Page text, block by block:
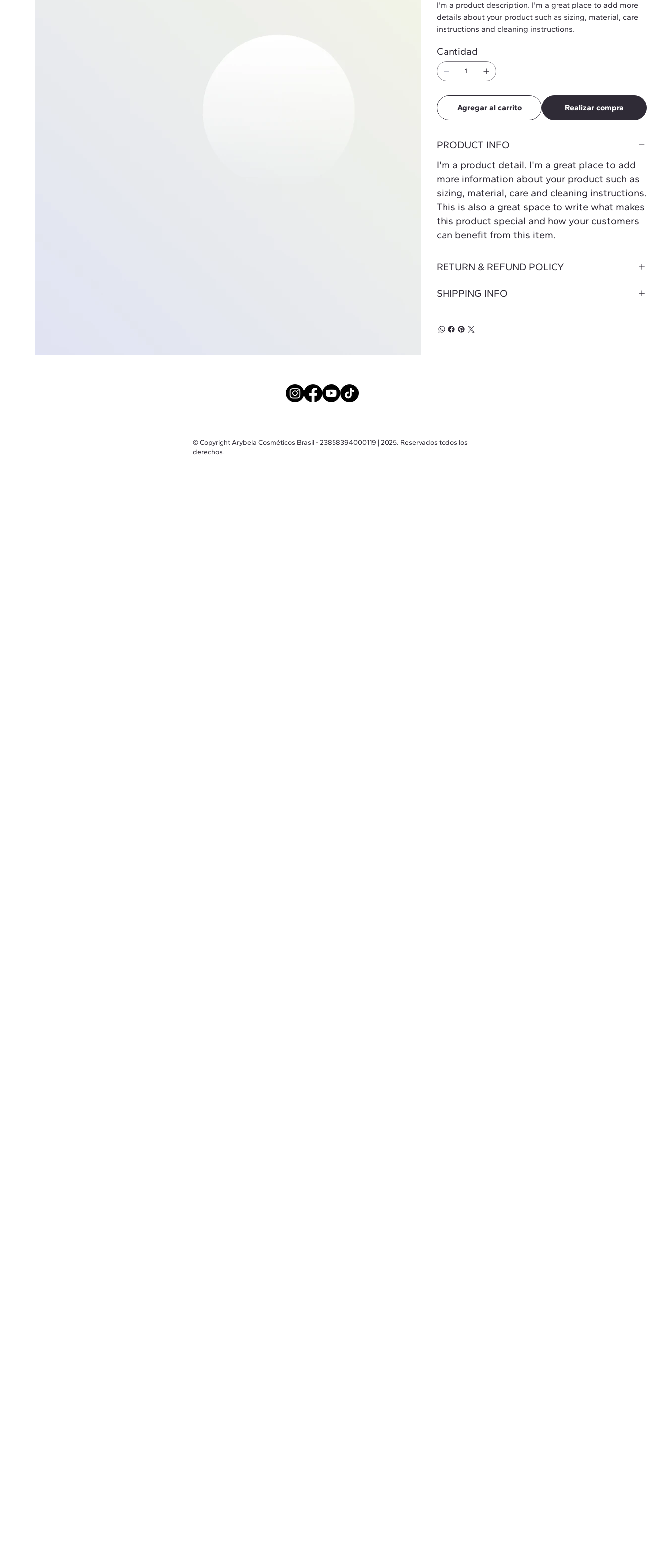
I'm a product description. I'm a great place to add more
details about your product such as sizing, material, care
instructions and cleaning instructions.
Cantidad
Agregar al carrito Realizar compra
PRODUCT INFO
I'm a product detail. I'm a great place to add
more information about your product such as
sizing, material, care and cleaning instructions.
This is also a great space to write what makes
this product special and how your customers
can benefit from this item.
RETURN & REFUND POLICY
SHIPPING INFO
© Copyright Arybela Cosméticos Brasil - 23858394000119 | 2025. Reservados todos los
derechos.